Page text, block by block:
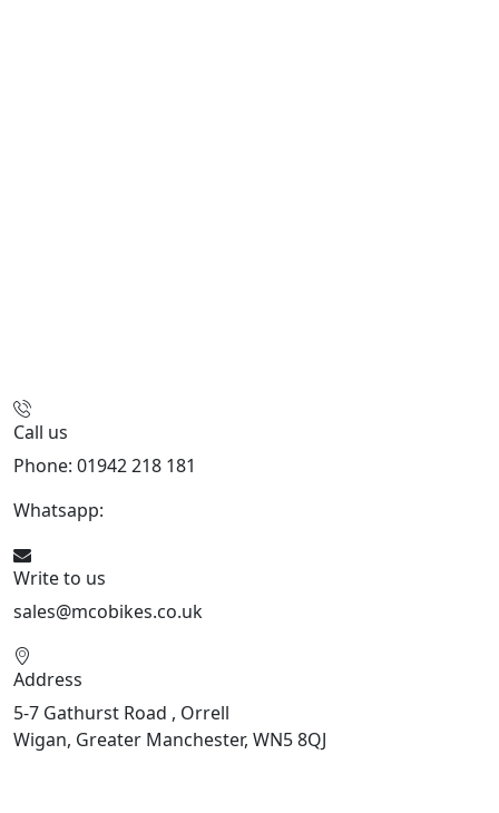
Call us
Phone: 01942 218 181
Whatsapp:
Write to us
sales@mcobikes.co.uk
Address
5-7 Gathurst Road , Orrell
Wigan, Greater Manchester, WN5 8QJ